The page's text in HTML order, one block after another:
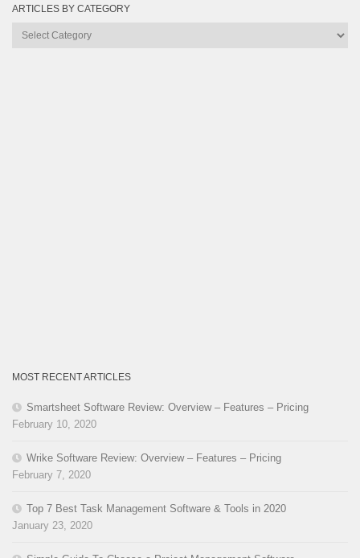
ARTICLES BY CATEGORY
Articles
MOST RECENT ARTICLES
Smartsheet Software Review: Overview – Features – Pricing
February 10, 2020
Wrike Software Review: Overview – Features – Pricing
February 7, 2020
Top 7 Best Task Management Software & Tools in 2020
January 23, 2020